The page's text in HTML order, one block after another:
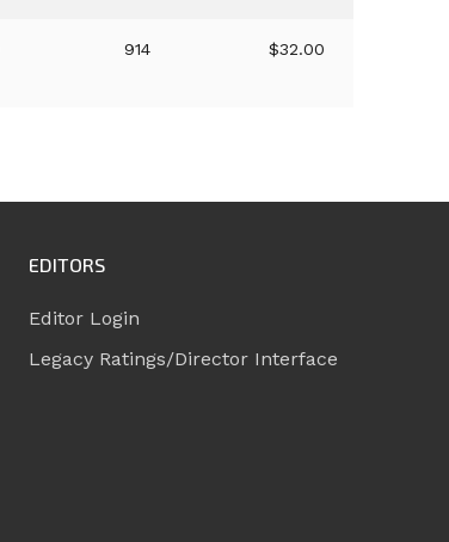
914 $32.00
EDITORS
Editor Login
Legacy Ratings/Director Interface